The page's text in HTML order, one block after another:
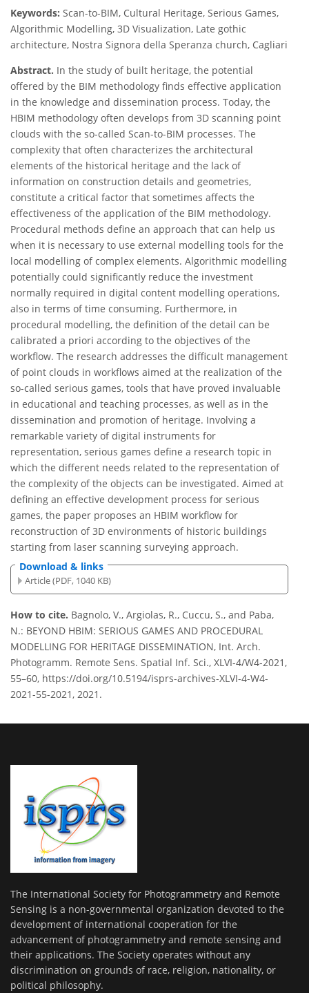
Keywords: Scan-to-BIM, Cultural Heritage, Serious Games,
Algorithmic Modelling, 3D Visualization, Late gothic
architecture, Nostra Signora della Speranza church, Cagliari
Abstract. In the study of built heritage, the potential
offered by the BIM methodology finds effective application
in the knowledge and dissemination process. Today, the
HBIM methodology often develops from 3D scanning point
clouds with the so-called Scan-to-BIM processes. The
complexity that often characterizes the architectural
elements of the historical heritage and the lack of
information on construction details and geometries,
constitute a critical factor that sometimes affects the
effectiveness of the application of the BIM methodology.
Procedural methods define an approach that can help us
when it is necessary to use external modelling tools for the
local modelling of complex elements. Algorithmic modelling
potentially could significantly reduce the investment
normally required in digital content modelling operations,
also in terms of time consuming. Furthermore, in
procedural modelling, the definition of the detail can be
calibrated a priori according to the objectives of the
workflow. The research addresses the difficult management
of point clouds in workflows aimed at the realization of the
so-called serious games, tools that have proved invaluable
in educational and teaching processes, as well as in the
dissemination and promotion of heritage. Involving a
remarkable variety of digital instruments for
representation, serious games define a research topic in
which the different needs related to the representation of
the complexity of the objects can be investigated. Aimed at
defining an effective development process for serious
games, the paper proposes an HBIM workflow for
reconstruction of 3D environments of historic buildings
starting from laser scanning surveying approach.
Download & links
Article (PDF, 1040 KB)
How to cite. Bagnolo, V., Argiolas, R., Cuccu, S., and Paba,
N.: BEYOND HBIM: SERIOUS GAMES AND PROCEDURAL
MODELLING FOR HERITAGE DISSEMINATION, Int. Arch.
Photogramm. Remote Sens. Spatial Inf. Sci., XLVI-4/W4-2021,
55–60, https://doi.org/10.5194/isprs-archives-XLVI-4-W4-
2021-55-2021, 2021.
The International Society for Photogrammetry and Remote
Sensing is a non-governmental organization devoted to the
development of international cooperation for the
advancement of photogrammetry and remote sensing and
their applications. The Society operates without any
discrimination on grounds of race, religion, nationality, or
political philosophy.